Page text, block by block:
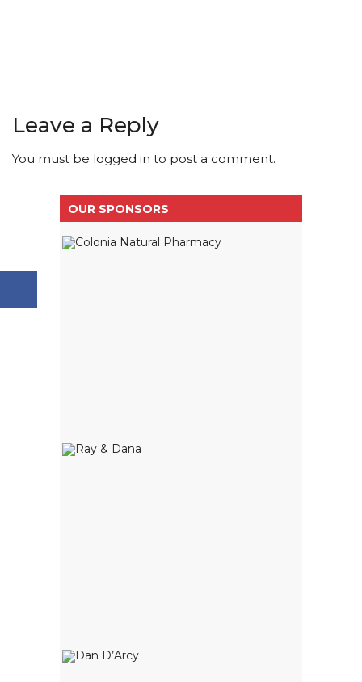
Leave a Reply
You must be logged in to post a comment.
OUR SPONSORS